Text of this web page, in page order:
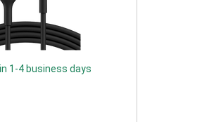
1-4 business days